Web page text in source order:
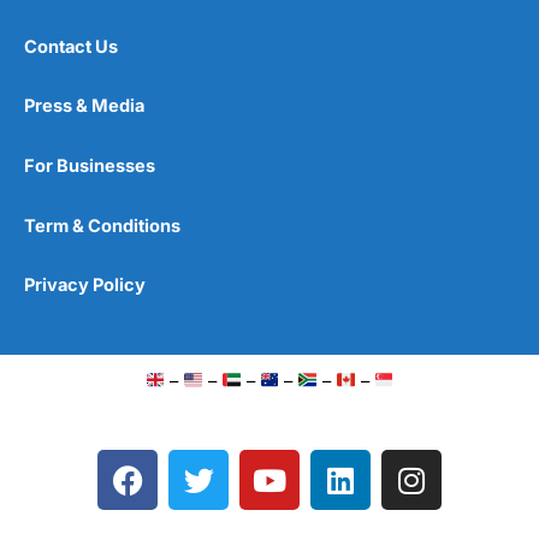
Contact Us
Press & Media
For Businesses
Term & Conditions
Privacy Policy
– – – – – –
F
a
T
w
Y
o
L
i
I
n